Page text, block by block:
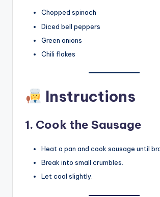
Chopped spinach
Diced bell peppers
Green onions
Chili flakes
Instructions
1. Cook the Sausage
Heat a pan and cook sausage until
Break into small crumbles.
Let cool slightly.